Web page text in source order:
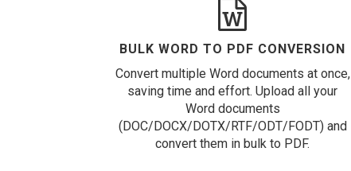
BULK WORD TO PDF CONVERSION
Convert multiple Word documents at once,
saving time and effort. Upload all your
Word documents
(DOC/DOCX/DOTX/RTF/ODT/FODT) and
convert them in bulk to PDF.